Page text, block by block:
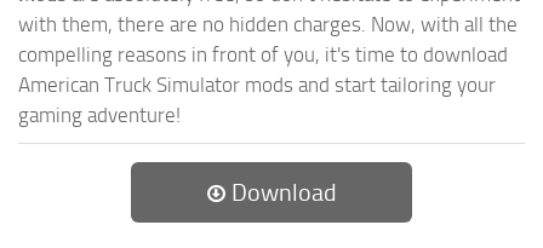
with them, there are no hidden charges. Now, with all the
compelling reasons in front of you, it's time to download
American Truck Simulator mods and start tailoring your
gaming adventure!
Download